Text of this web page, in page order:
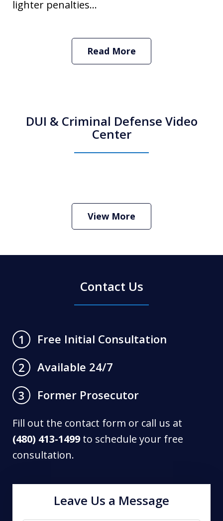
lighter penalties...
Read More
DUI & Criminal Defense Video
Center
Criminal Defense Lawyer
Play
View More
Contact Us
1
Free Initial Consultation
2
Available 24/7
3
Former Prosecutor
Fill out the contact form or call us at
(480) 413-1499 to schedule your free
consultation.
Leave Us a Message